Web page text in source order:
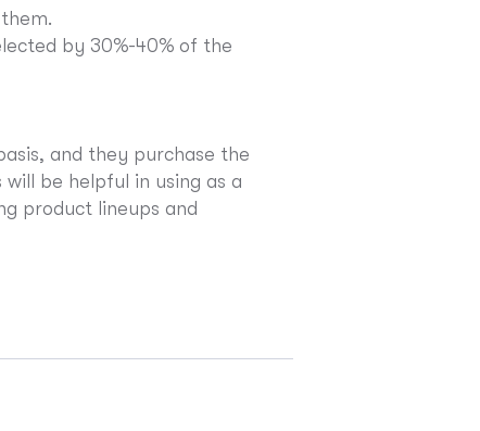
by 30%-40% of the
and they purchase the
be helpful in using as a
product lineups and